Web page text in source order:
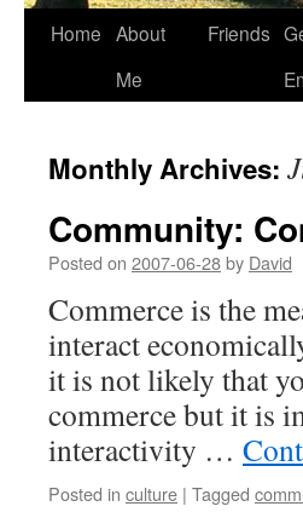
Skip
Home About
Me
Friends
Monthly Archives:
Community:
Posted on 2007-06-28by David
Commerce is the
interact
it is not likely that
commerce but it is
interactivity …
Posted in culture | Tagged